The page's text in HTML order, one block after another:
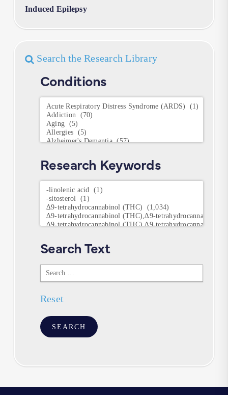
Induced Epilepsy
Search the Research Library
Conditions
Conditions
Research Keywords
Research
Keywords
Search Text
Search
Text
Reset